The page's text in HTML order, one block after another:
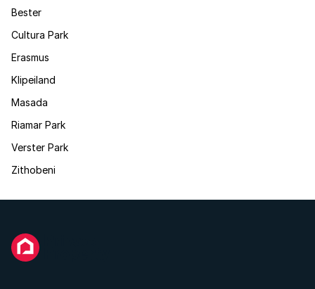
Bester
Cultura Park
Erasmus
Klipeiland
Masada
Riamar Park
Verster Park
Zithobeni